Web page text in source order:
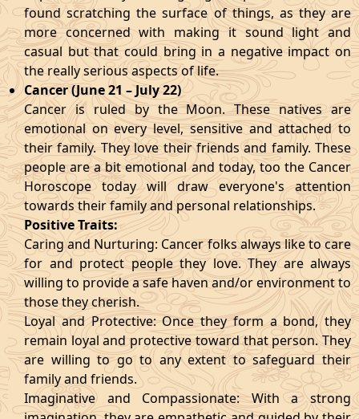
found scratching the surface of things, as they are
more concerned with making it sound light and
casual but that could bring in a negative impact on
the really serious aspects of life.
Cancer (June 21 – July 22)
Cancer is ruled by the Moon. These natives are
emotional on every level, sensitive and attached to
their family. They love their friends and family. These
people are a bit emotional and today, too the Cancer
Horoscope today will draw everyone's attention
towards their family and personal relationships.
Positive Traits:
Caring and Nurturing: Cancer folks always like to care
for and protect people they love. They are always
willing to provide a safe haven and/or environment to
those they cherish.
Loyal and Protective: Once they form a bond, they
remain loyal and protective toward that person. They
are willing to go to any extent to safeguard their
family and friends.
Imaginative and Compassionate: With a strong